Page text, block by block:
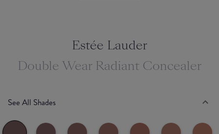
Estée Lauder
Double Wear Radiant Concealer
See All Shades